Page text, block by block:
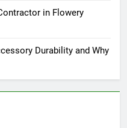
in Flowery
Durability and Why